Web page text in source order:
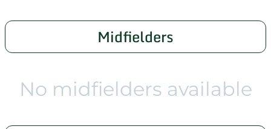
Midfielders
No midfielders available